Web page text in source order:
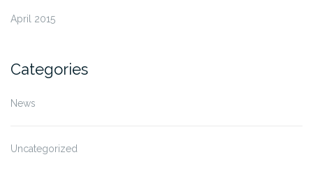
April 2015
Categories
News
Uncategorized